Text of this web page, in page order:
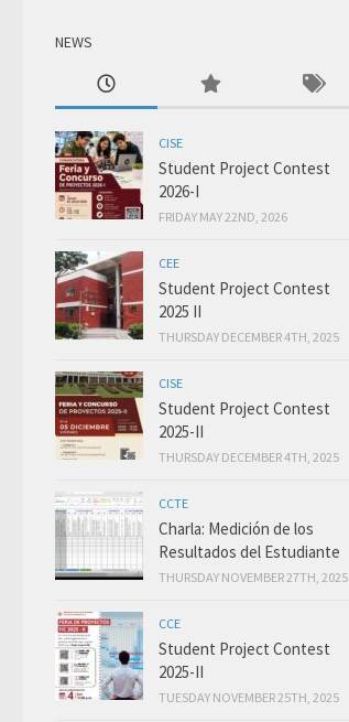
NEWS
CISE
Student Project Contest
2026-I
FRIDAY MAY 22ND, 2026
CEE
Student Project Contest
2025 II
THURSDAY DECEMBER 4TH, 2025
CISE
Student Project Contest
2025-II
THURSDAY DECEMBER 4TH, 2025
CCTE
Charla: Medición de los
Resultados del Estudiante
THURSDAY NOVEMBER 27TH, 2025
CCE
Student Project Contest
2025-II
TUESDAY NOVEMBER 25TH, 2025